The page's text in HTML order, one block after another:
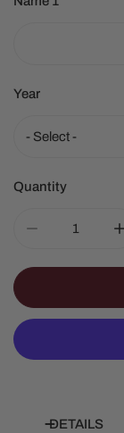
Year
Quantity
DETAILS